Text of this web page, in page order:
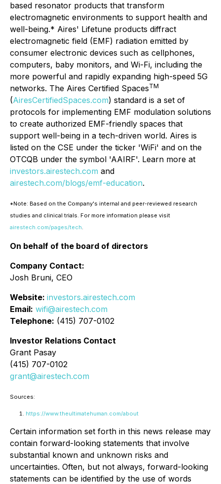
based resonator products that transform
electromagnetic environments to support health and
well-being.* Aires' Lifetune products diffract
electromagnetic field (EMF) radiation emitted by
consumer electronic devices such as cellphones,
computers, baby monitors, and Wi-Fi, including the
more powerful and rapidly expanding high-speed 5G
networks. The Aires Certified SpacesTM
(AiresCertifiedSpaces.com) standard is a set of
protocols for implementing EMF modulation solutions
to create authorized EMF-friendly spaces that
support well-being in a tech-driven world. Aires is
listed on the CSE under the ticker 'WiFi' and on the
OTCQB under the symbol 'AAIRF'. Learn more at
investors.airestech.com and
airestech.com/blogs/emf-education.
*Note: Based on the Company's internal and peer-reviewed research
studies and clinical trials. For more information please visit
airestech.com/pages/tech.
On behalf of the board of directors
Company Contact:
Josh Bruni, CEO
Website: investors.airestech.com
Email: wifi@airestech.com
Telephone: (415) 707-0102
Investor Relations Contact
Grant Pasay
(415) 707-0102
grant@airestech.com
Sources:
https://www.theultimatehuman.com/about
Certain information set forth in this news release may
contain forward-looking statements that involve
substantial known and unknown risks and
uncertainties. Often, but not always, forward-looking
statements can be identified by the use of words